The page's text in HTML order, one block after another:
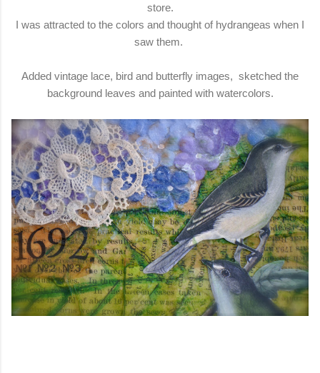
store.
I was attracted to the colors and thought of hydrangeas when I
saw them.
Added vintage lace, bird and butterfly images, sketched the
background leaves and painted with watercolors.